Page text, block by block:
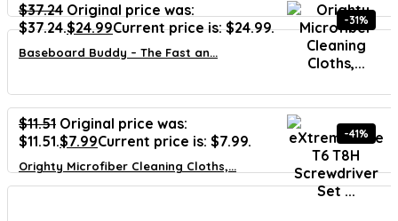
$37.24 Original price was:
$37.24.$24.99Current price is: $24.99.
Baseboard Buddy – The Fast an...
-31%
$11.51 Original price was:
$11.51.$7.99Current price is: $7.99.
Orighty Microfiber Cleaning Cloths,...
-41%